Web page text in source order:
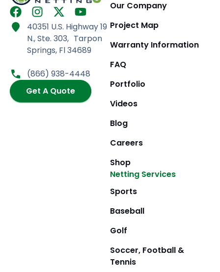
F
a
c
o
I
n
s
t
a
g
r
a
m
X
-
t
w
i
t
t
e
r
Y
o
u
t
u
b
e
40351 U.S. Highway 19
N., Ste. 303, Tarpon
Springs, Fl 34689
(866) 938-4448
Get A Quote
Our Company
Project Map
Warranty Information
FAQ
Portfolio
Videos
Blog
Careers
Shop
Netting Services
Sports
Baseball
Golf
Soccer, Football &
Tennis